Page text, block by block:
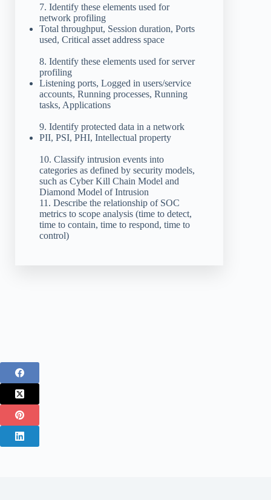
7. Identify these elements used for
network profiling
Total throughput, Session duration, Ports
used, Critical asset address space
8. Identify these elements used for server
profiling
Listening ports, Logged in users/service
accounts, Running processes, Running
tasks, Applications
9. Identify protected data in a network
PII, PSI, PHI, Intellectual property
10. Classify intrusion events into
categories as defined by security models,
such as Cyber Kill Chain Model and
Diamond Model of Intrusion
11. Describe the relationship of SOC
metrics to scope analysis (time to detect,
time to contain, time to respond, time to
control)